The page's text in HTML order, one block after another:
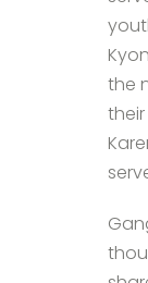
the